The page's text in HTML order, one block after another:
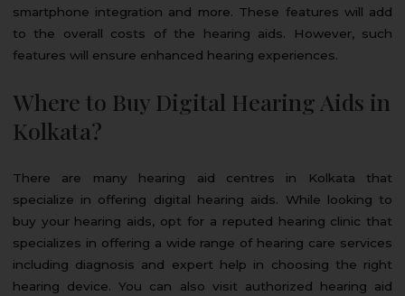
smartphone integration and more. These features will add
to the overall costs of the hearing aids. However, such
features will ensure enhanced hearing experiences.
Where to Buy Digital Hearing Aids in
Kolkata?
There are many hearing aid centres in Kolkata that
specialize in offering digital hearing aids. While looking to
buy your hearing aids, opt for a reputed hearing clinic that
specializes in offering a wide range of hearing care services
including diagnosis and expert help in choosing the right
hearing device. You can also visit authorized hearing aid